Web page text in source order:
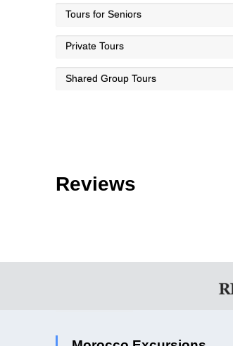
Tours for Seniors
Private Tours
Shared Group Tours
Reviews